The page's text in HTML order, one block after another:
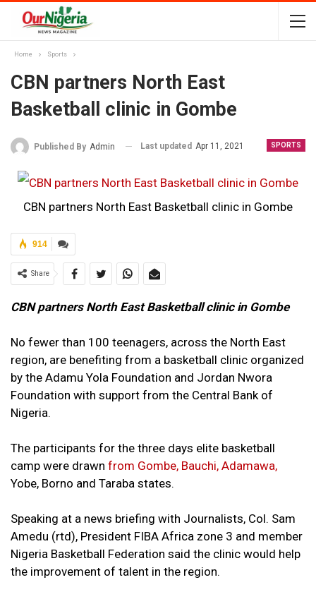
Home Sports
CBN partners North East
Basketball clinic in Gombe
SPORTS
Published By Admin Last updated Apr 11, 2021
CBN partners North East Basketball clinic in Gombe
914
Share
CBN partners North East Basketball clinic in Gombe
No fewer than 100 teenagers, across the North East
region, are benefiting from a basketball clinic organized
by the Adamu Yola Foundation and Jordan Nwora
Foundation with support from the Central Bank of
Nigeria.
The participants for the three days elite basketball
camp were drawn from Gombe, Bauchi, Adamawa,
Yobe, Borno and Taraba states.
Speaking at a news briefing with Journalists, Col. Sam
Amedu (rtd), President FIBA Africa zone 3 and member
Nigeria Basketball Federation said the clinic would help
the improvement of talent in the region.